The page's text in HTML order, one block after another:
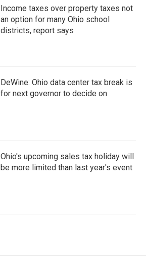
Income taxes over property taxes not
an option for many Ohio school
districts, report says
DeWine: Ohio data center tax break is
for next governor to decide on
Ohio's upcoming sales tax holiday will
be more limited than last year's event